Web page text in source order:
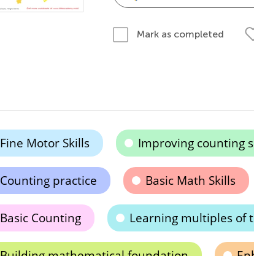
Mark as completed
Fine Motor Skills Improving counting
Counting practice Basic Math Skills
Basic Counting Learning multiples of